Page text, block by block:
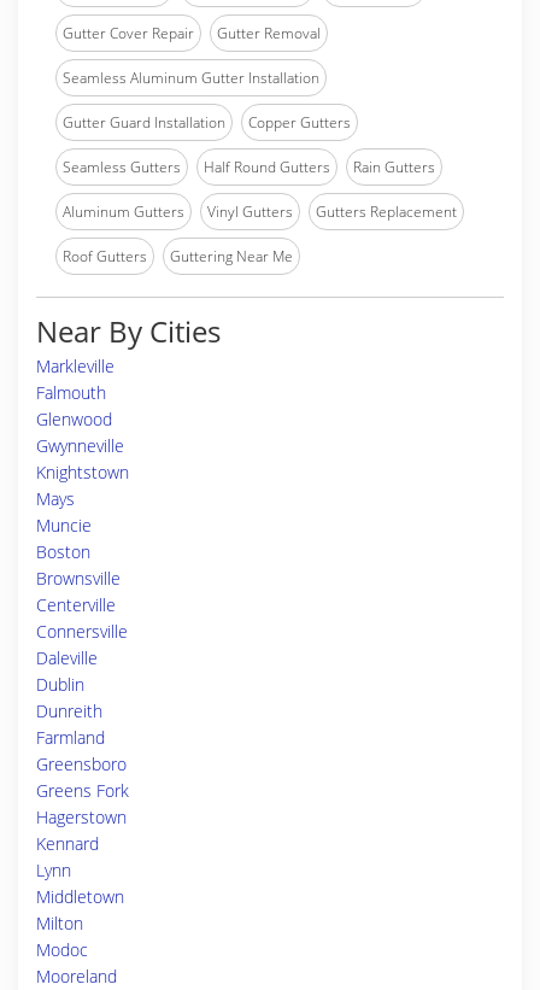
Gutter Cover Repair Gutter Removal
Seamless Aluminum Gutter Installation
Gutter Guard Installation Copper Gutters
Seamless Gutters Half Round Gutters Rain Gutters
Aluminum Gutters Vinyl Gutters Gutters Replacement
Roof Gutters Guttering Near Me
Near By Cities
Markleville
Falmouth
Glenwood
Gwynneville
Knightstown
Mays
Muncie
Boston
Brownsville
Centerville
Connersville
Daleville
Dublin
Dunreith
Farmland
Greensboro
Greens Fork
Hagerstown
Kennard
Lynn
Middletown
Milton
Modoc
Mooreland